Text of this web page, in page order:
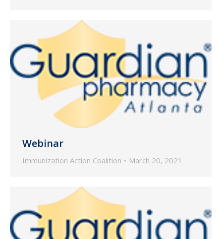
Webinar
Immunization Action Coalition March 20, 2021